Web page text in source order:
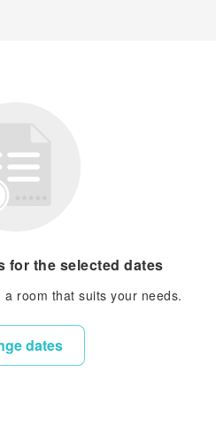
for the selected dates
room that suits your needs.
dates